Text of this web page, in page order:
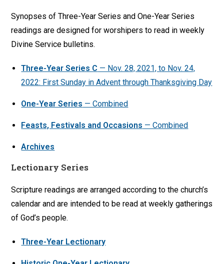
Synopses of Three-Year Series and One-Year Series
readings are designed for worshipers to read in weekly
Divine Service bulletins.
Three-Year Series C — Nov. 28, 2021, to Nov. 24,
2022: First Sunday in Advent through Thanksgiving Day
One-Year Series — Combined
Feasts, Festivals and Occasions — Combined
Archives
Lectionary Series
Scripture readings are arranged according to the church’s
calendar and are intended to be read at weekly gatherings
of God’s people.
Three-Year Lectionary